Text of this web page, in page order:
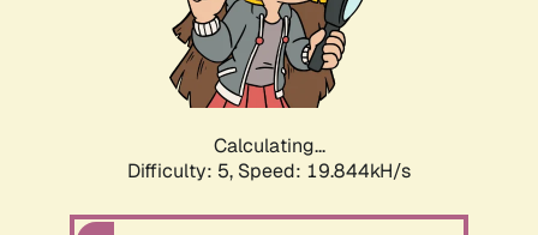
Calculating...
Difficulty: 5, Speed: 19.844kH/s